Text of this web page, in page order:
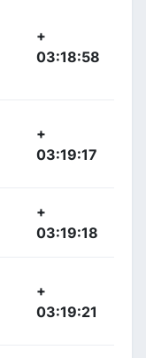
+
03:18:58
+
03:19:17
+
03:19:18
+
03:19:21